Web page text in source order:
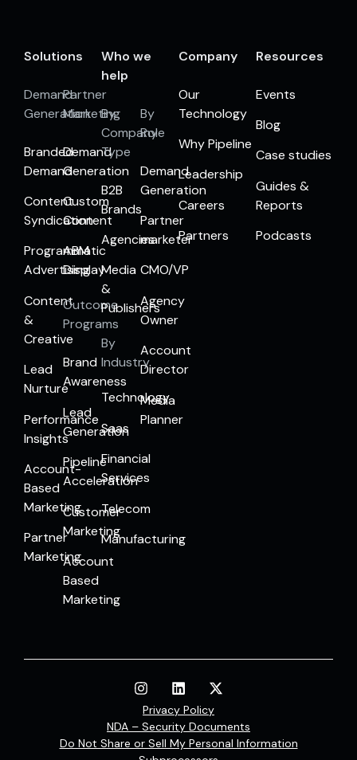
Solutions
Demand
Generation
Branded
Demand
Content
Syndication
Programmatic
Advertising
Content
&
Creative
Lead
Nurture
Performance
Insights
Account-
Based
Marketing
Partner
Marketing
Partner
Marketing
Demand
Generation
Custom
Content
ABM
Display
Outcome
Programs
Brand
Awareness
Lead
Generation
Pipeline
Acceleration
Customer
Marketing
Account
Based
Marketing
Who we
help
By
Company
Type
B2B
Brands
Agencies
Media
&
Publishers
By
Industry
Technology
Saas
Financial
Services
Telecom
Manufacturing
By
Role
Demand
Generation
Partner
marketer
CMO/VP
Agency
Owner
Account
Director
Media
Planner
Company
Our
Technology
Why Pipeline
Leadership
Careers
Partners
Resources
Events
Blog
Case studies
Guides &
Reports
Podcasts
Privacy Policy
NDA – Security Documents
Do Not Share or Sell My Personal Information